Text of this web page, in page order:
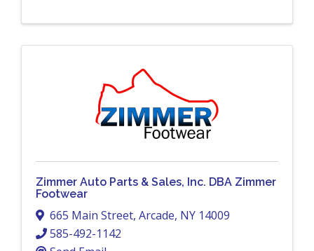
Zimmer Auto Parts & Sales, Inc. DBA Zimmer
Footwear
665 Main Street, Arcade, NY 14009
585-492-1142